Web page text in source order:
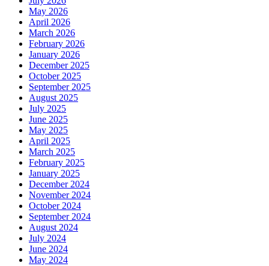
May 2026
April 2026
March 2026
February 2026
January 2026
December 2025
October 2025
September 2025
August 2025
July 2025
June 2025
May 2025
April 2025
March 2025
February 2025
January 2025
December 2024
November 2024
October 2024
September 2024
August 2024
July 2024
June 2024
May 2024